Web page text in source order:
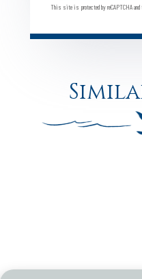
This site is protected by reCAPTCHA and